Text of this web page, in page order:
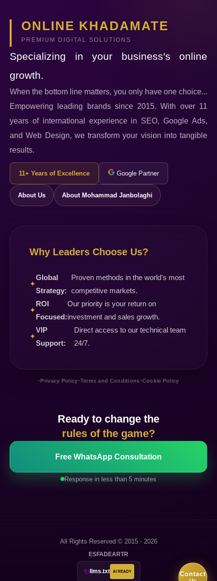
Contact
ONLINE KHADAMATE
PREMIUM DIGITAL SOLUTIONS
Specializing in your business's online
growth.
When the bottom line matters, you only have one choice...
Empowering leading brands since 2015. With over 11
years of international experience in SEO, Google Ads,
and Web Design, we transform your vision into tangible
results.
11+ Years of Excellence Google Partner
About Us About Mohammad Janbolaghi
Why Leaders Choose Us?
✦
Global
Strategy:
Proven methods in the world's most
competitive markets.
✦
ROI
Focused:
Our priority is your return on
investment and sales growth.
✦
VIP
Support:
Direct access to our technical team
24/7.
•Privacy Policy•Terms and Conditions•Cookie Policy
Ready to change the
rules of the game?
Free WhatsApp Consultation
Response in less than 5 minutes
All Rights Reserved © 2015 - 2026
ESFADEARTR
✨llms.txt AI READY